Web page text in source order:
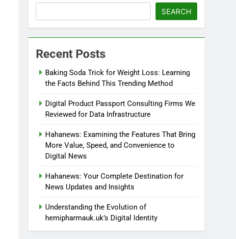
SEARCH
Recent Posts
Baking Soda Trick for Weight Loss: Learning
the Facts Behind This Trending Method
Digital Product Passport Consulting Firms We
Reviewed for Data Infrastructure
Hahanews: Examining the Features That Bring
More Value, Speed, and Convenience to
Digital News
Hahanews: Your Complete Destination for
News Updates and Insights
Understanding the Evolution of
hemipharmauk.uk’s Digital Identity